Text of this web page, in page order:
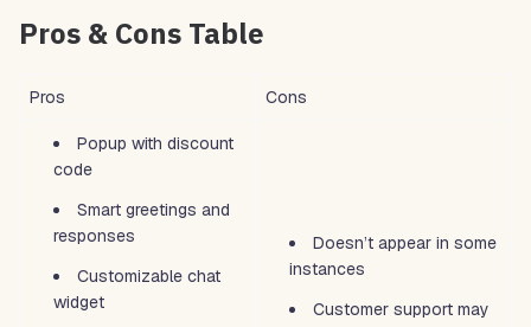
Pros & Cons Table
Pros Cons
Popup with discount
code
Smart greetings and
responses
Customizable chat
widget
Doesn’t appear in some
instances
Customer support may